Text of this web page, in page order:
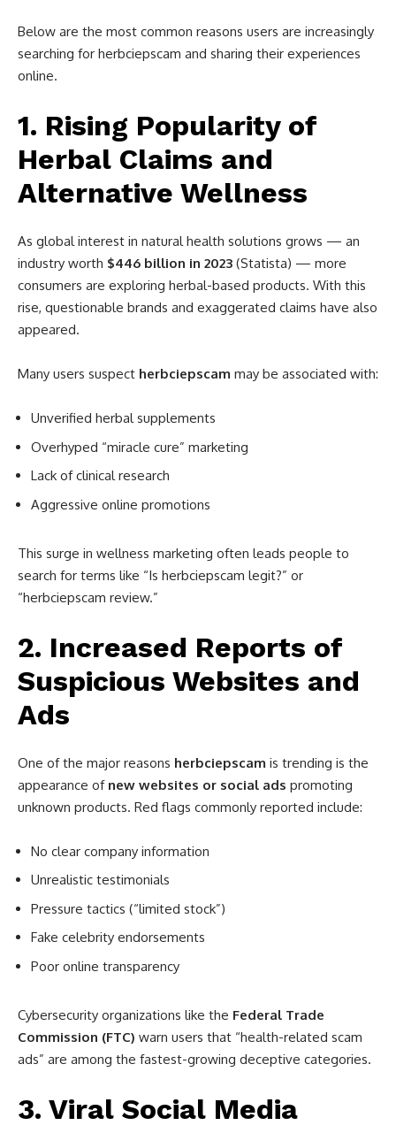
Below are the most common reasons users are increasingly
searching for herbciepscam and sharing their experiences
online.
1. Rising Popularity of
Herbal Claims and
Alternative Wellness
As global interest in natural health solutions grows — an
industry worth $446 billion in 2023 (Statista) — more
consumers are exploring herbal-based products. With this
rise, questionable brands and exaggerated claims have also
appeared.
Many users suspect herbciepscam may be associated with:
Unverified herbal supplements
Overhyped “miracle cure” marketing
Lack of clinical research
Aggressive online promotions
This surge in wellness marketing often leads people to
search for terms like “Is herbciepscam legit?” or
“herbciepscam review.”
2. Increased Reports of
Suspicious Websites and
Ads
One of the major reasons herbciepscam is trending is the
appearance of new websites or social ads promoting
unknown products. Red flags commonly reported include:
No clear company information
Unrealistic testimonials
Pressure tactics (“limited stock”)
Fake celebrity endorsements
Poor online transparency
Cybersecurity organizations like the Federal Trade
Commission (FTC) warn users that “health-related scam
ads” are among the fastest-growing deceptive categories.
3. Viral Social Media